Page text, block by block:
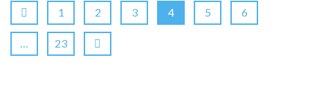
1 2 3 4 5 6
… 23